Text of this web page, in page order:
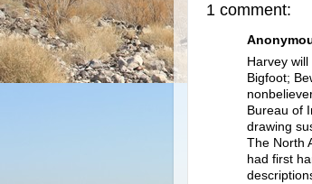
1 comment:
Harvey
Bigfoot;
Bureau of
drawing
The North
had first